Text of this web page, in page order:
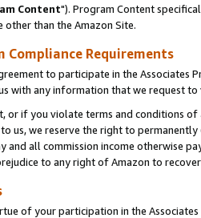
Content"). Program Content
than the Amazon Site.
Compliance Requirements
to participate in the Associates
with any information that we request
or if you violate terms and conditions
us, we reserve the right to
and all commission income otherwise
to any right of Amazon to
of your participation in the